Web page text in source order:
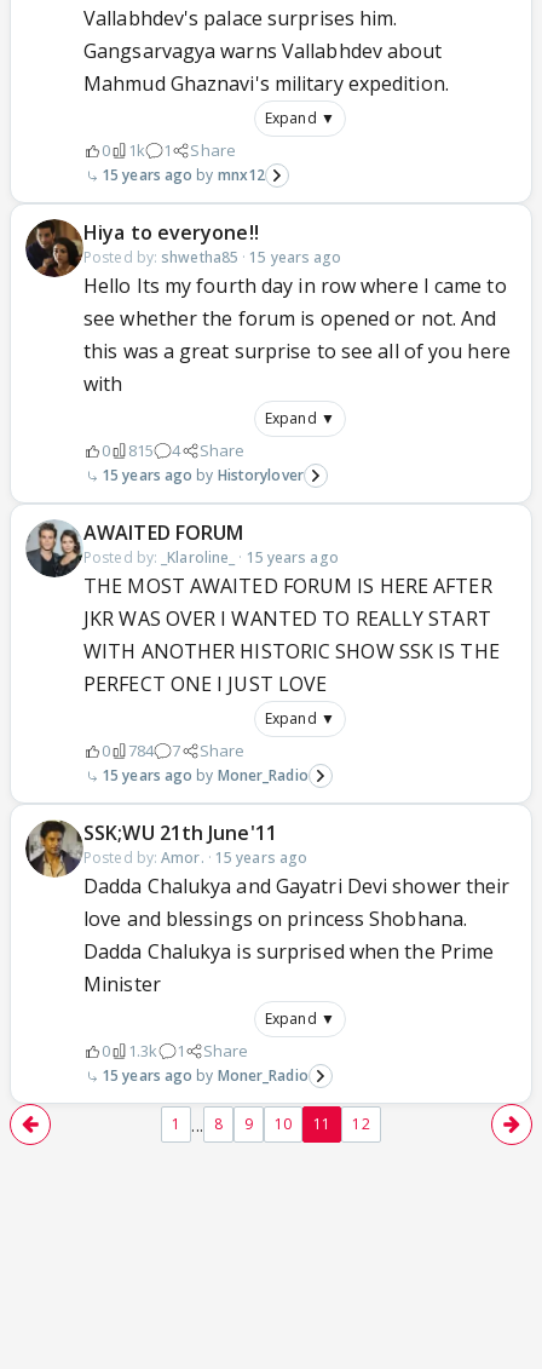
Vallabhdev's palace surprises him.
Gangsarvagya warns Vallabhdev about
Mahmud Ghaznavi's military expedition.
Expand ▼
0 1k 1 Share
15 years ago mnx12
Hiya to everyone!!
Posted by: shwetha85 · 15 years ago
Hello Its my fourth day in row where I came to
see whether the forum is opened or not. And
this was a great surprise to see all of you here
with
Expand ▼
0 815 4 Share
15 years ago Historylover
AWAITED FORUM
Posted by: _Klaroline_ · 15 years ago
THE MOST AWAITED FORUM IS HERE AFTER
JKR WAS OVER I WANTED TO REALLY START
WITH ANOTHER HISTORIC SHOW SSK IS THE
PERFECT ONE I JUST LOVE
Expand ▼
0 784 7 Share
15 years ago Moner_Radio
SSK;WU 21th June'11
Posted by:Amor. · 15 years ago
Dadda Chalukya and Gayatri Devi shower their
love and blessings on princess Shobhana.
Dadda Chalukya is surprised when the Prime
Minister
Expand ▼
0 1.3k 1 Share
15 years ago Moner_Radio
1 ... 8 9 10 11 12